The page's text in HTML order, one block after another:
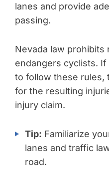
lanes and provide
passing.
Nevada law
endangers cyclists.
to follow these rules,
for the resulting
injury claim.
Tip: Familiarize
lanes and traffic
road.